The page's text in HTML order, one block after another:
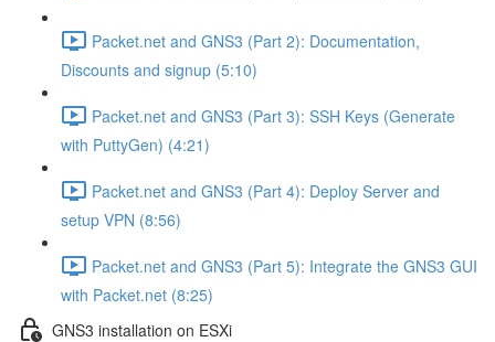
Packet.net and GNS3 (Part 2): Documentation,
Discounts and signup (5:10)
Packet.net and GNS3 (Part 3): SSH Keys (Generate
with PuttyGen) (4:21)
Packet.net and GNS3 (Part 4): Deploy Server and
setup VPN (8:56)
Packet.net and GNS3 (Part 5): Integrate the GNS3 GUI
with Packet.net (8:25)
GNS3 installation on ESXi